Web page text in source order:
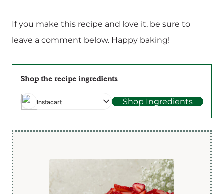
If you make this recipe and love it, be sure to
leave a comment below. Happy baking!
Shop the recipe ingredients
Instacart Shop Ingredients